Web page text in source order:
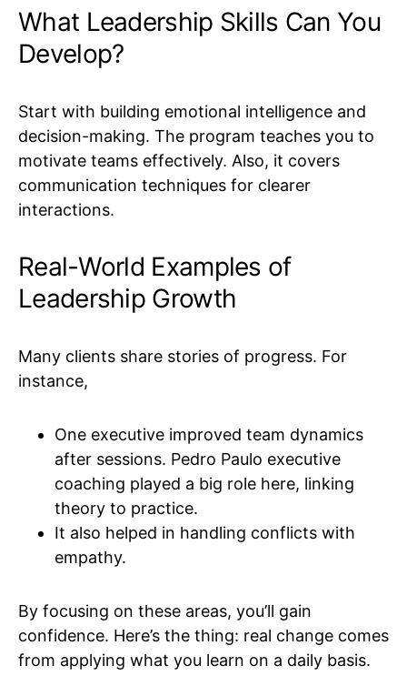
What Leadership Skills Can You
Develop?
Start with building emotional intelligence and
decision-making. The program teaches you to
motivate teams effectively. Also, it covers
communication techniques for clearer
interactions.
Real-World Examples of
Leadership Growth
Many clients share stories of progress. For
instance,
One executive improved team dynamics
after sessions. Pedro Paulo executive
coaching played a big role here, linking
theory to practice.
It also helped in handling conflicts with
empathy.
By focusing on these areas, you’ll gain
confidence. Here’s the thing: real change comes
from applying what you learn on a daily basis.